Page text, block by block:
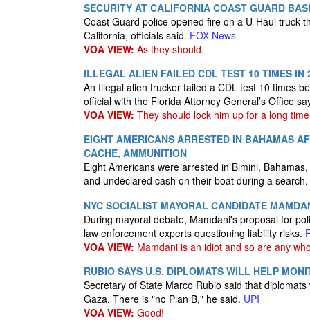
SECURITY AT CALIFORNIA COAST GUARD
Coast Guard police opened fire on a U-Haul truck
California, officials said. FOX News
VOA VIEW: As they should.
ILLEGAL ALIEN FAILED CDL TEST 10 TIMES
An Illegal alien trucker failed a CDL test 10 times
official with the Florida Attorney General’s Office
VOA VIEW: They should lock him up for a long
EIGHT AMERICANS ARRESTED IN BAHAMAS
CACHE, AMMUNITION
Eight Americans were arrested in Bimini,
and undeclared cash on their boat during a search.
NYC SOCIALIST MAYORAL CANDIDATE
During mayoral debate, Mamdani's proposal for
law enforcement experts questioning liability risks.
VOA VIEW: Mamdani is an idiot and so are any
RUBIO SAYS U.S. DIPLOMATS WILL HELP
Secretary of State Marco Rubio said that
Gaza. There is "no Plan B," he said. UPI
VOA VIEW: Good!